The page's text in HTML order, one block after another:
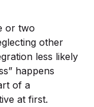
or two
other
less likely
happens
of a
at first.